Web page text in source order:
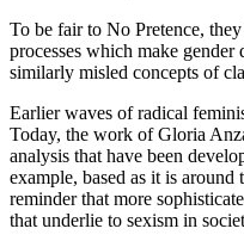
To be fair to No Pretence,
processes which make
similarly misled concepts of
Earlier waves of radical
Today, the work of Gloria
analysis that have been
example, based as it is
reminder that more
that underlie to sexism in